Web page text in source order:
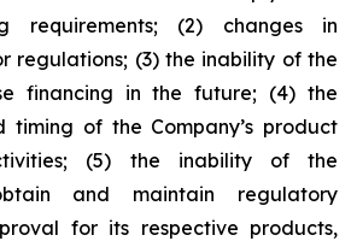
requirements; (2) changes in
regulations; (3) the inability of the
financing in the future; (4) the
timing of the Company’s product
(5) the inability of the
and maintain regulatory
for its respective products,